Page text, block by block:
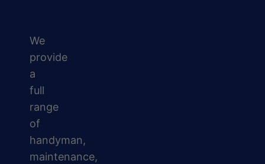
We
provide
a
full
range
of
handyman,
maintenance,